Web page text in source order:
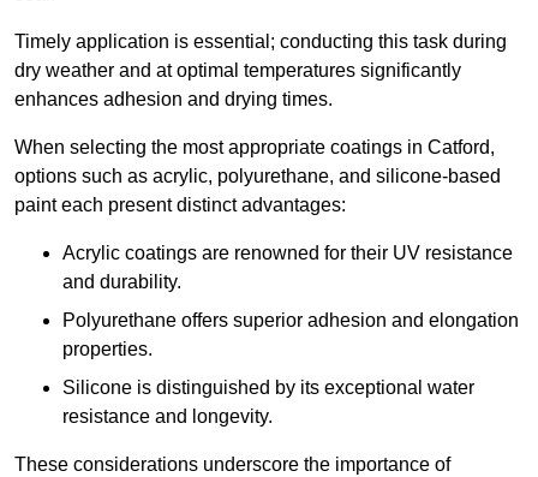
Timely application is essential; conducting this task during
dry weather and at optimal temperatures significantly
enhances adhesion and drying times.
When selecting the most appropriate coatings in Catford,
options such as acrylic, polyurethane, and silicone-based
paint each present distinct advantages:
Acrylic coatings are renowned for their UV resistance
and durability.
Polyurethane offers superior adhesion and elongation
properties.
Silicone is distinguished by its exceptional water
resistance and longevity.
These considerations underscore the importance of